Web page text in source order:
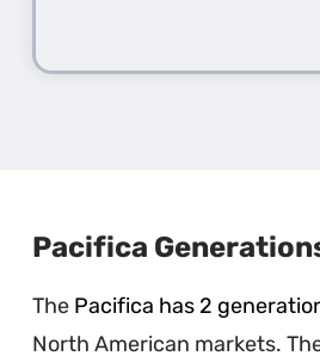
Pacifica
The Pacifica has 2
North American markets.